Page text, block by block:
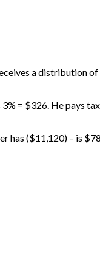
a distribution
= $326. He pays
has ($11,120) – is